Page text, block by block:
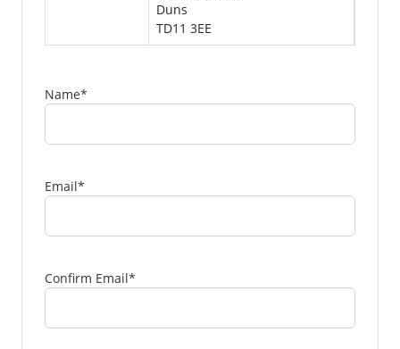
Duns
TD11 3EE
Name*
Email*
Confirm Email*